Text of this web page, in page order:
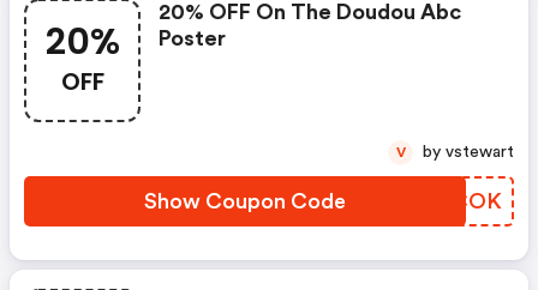
20%
OFF
20% OFF On The Doudou Abc
Poster
Show Coupon Code NNQCOK
V by vstewart